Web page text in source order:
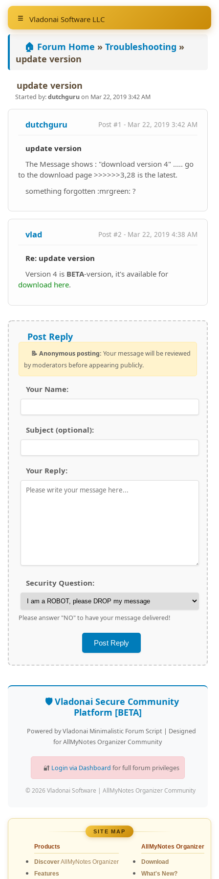
Vladonai Software LLC
🏠 Forum Home » Troubleshooting »
update version
update version
Started by:dutchguruon Mar 22, 2019 3:42 AM
dutchguru Post #1 - Mar 22, 2019 3:42 AM
update version
The Message shows : "download version 4" ..... go
to the download page >>>>>>3,28 is the latest.
something forgotten :mrgreen: ?
vlad Post #2 - Mar 22, 2019 4:38 AM
Re: update version
Version 4 is BETA-version, it's available for
download here.
Post Reply
📝 Anonymous posting: Your message will be reviewed
by moderators before appearing publicly.
Your Name:
Subject (optional):
Your Reply:
Security Question:
Please answer "NO" to have your message delivered!
🛡️ Vladonai Secure Community
Platform [BETA]
Powered by Vladonai Minimalistic Forum Script | Designed
for AllMyNotes Organizer Community
🔐 Login via Dashboard for full forum privileges
© 2026 Vladonai Software | AllMyNotes Organizer Community
SITE MAP
Products
DiscoverAllMyNotes Organizer
Features
AllMyNotes Organizer
Download
What's New?